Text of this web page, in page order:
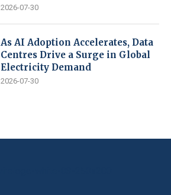
2026-07-30
As AI Adoption Accelerates, Data
Centres Drive a Surge in Global
Electricity Demand
2026-07-30